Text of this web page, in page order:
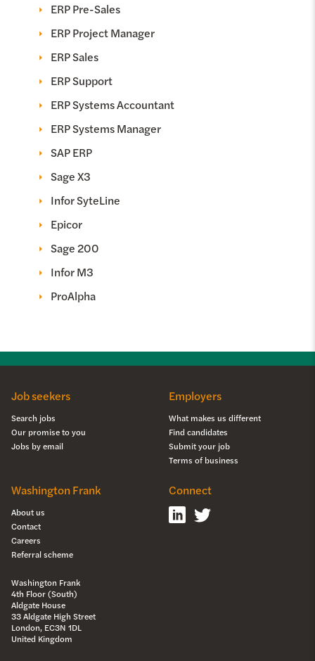
ERP Pre-Sales
ERP Project Manager
ERP Sales
ERP Support
ERP Systems Accountant
ERP Systems Manager
SAP ERP
Sage X3
Infor SyteLine
Epicor
Sage 200
Infor M3
ProAlpha
Washington Frank
4th Floor (South)
Aldgate House
33 Aldgate High Street
London, EC3N 1DL
United Kingdom
Job seekers
Search jobs
Our promise to you
Jobs by email
Employers
What makes us different
Find candidates
Submit your job
Terms of business
Washington Frank
About us
Contact
Careers
Referral scheme
Connect